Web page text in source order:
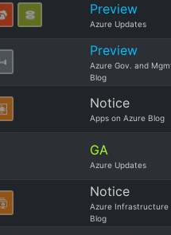
Preview
Azure Updates
Preview
Azure Gov. and
Blog
Notice
Apps on Azure Blog
GA
Azure Updates
Notice
Azure Infrastructure
Blog